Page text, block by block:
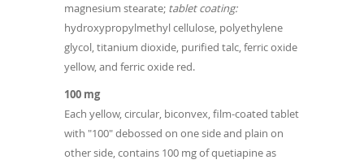
magnesium stearate; tablet coating:
hydroxypropylmethyl cellulose, polyethylene
glycol, titanium dioxide, purified talc, ferric oxide
yellow, and ferric oxide red.
100 mg
Each yellow, circular, biconvex, film-coated tablet
with "100" debossed on one side and plain on
other side, contains 100 mg of quetiapine as